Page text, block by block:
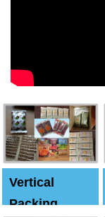
Vertical
Packing